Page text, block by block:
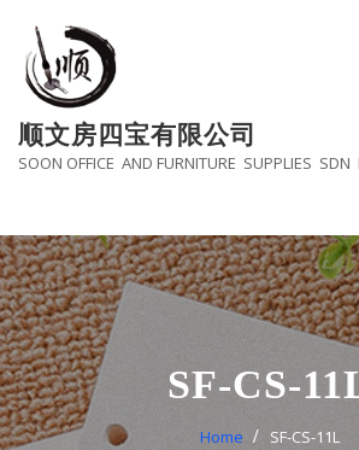
content
顺文房四宝有限公司
SOON OFFICE AND FURNITURE SUPPLIES
SF-CS-
Home SF-CS-11L